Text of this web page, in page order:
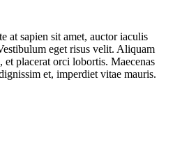
at sapien sit amet, auctor iaculis
eget risus velit. Aliquam
et placerat orci lobortis. Maecenas
et, imperdiet vitae mauris.